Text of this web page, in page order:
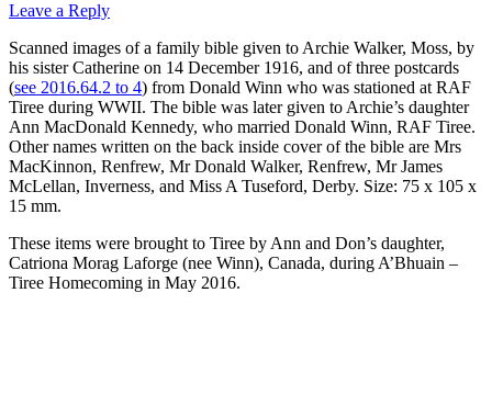
Leave a Reply
Scanned images of a family bible given to Archie Walker, Moss, by
his sister Catherine on 14 December 1916, and of three postcards
(see 2016.64.2 to 4) from Donald Winn who was stationed at RAF
Tiree during WWII. The bible was later given to Archie’s daughter
Ann MacDonald Kennedy, who married Donald Winn, RAF Tiree.
Other names written on the back inside cover of the bible are Mrs
MacKinnon, Renfrew, Mr Donald Walker, Renfrew, Mr James
McLellan, Inverness, and Miss A Tuseford, Derby. Size: 75 x 105 x
15 mm.
These items were brought to Tiree by Ann and Don’s daughter,
Catriona Morag Laforge (nee Winn), Canada, during A’Bhuain –
Tiree Homecoming in May 2016.